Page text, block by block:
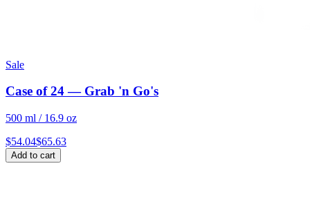
Sale
Case of 24 — Grab 'n Go's
500 ml / 16.9 oz
$54.04$65.63
Add to cart